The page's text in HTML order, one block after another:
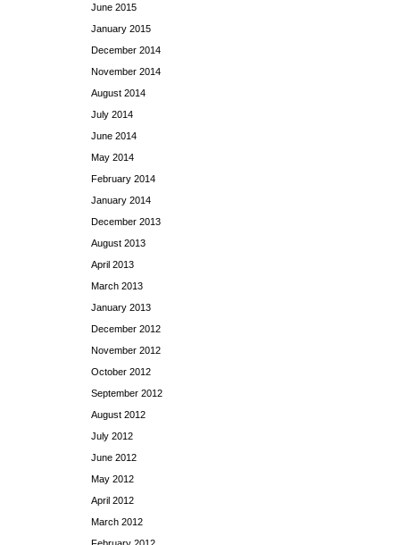
June 2015
January 2015
December 2014
November 2014
August 2014
July 2014
June 2014
May 2014
February 2014
January 2014
December 2013
August 2013
April 2013
March 2013
January 2013
December 2012
November 2012
October 2012
September 2012
August 2012
July 2012
June 2012
May 2012
April 2012
March 2012